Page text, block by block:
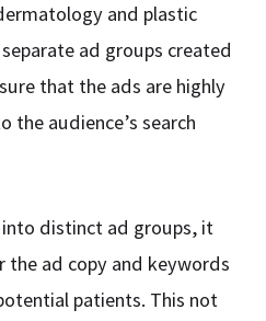
and plastic
ad groups created
that the ads are highly
audience’s search
distinct ad groups, it
the ad copy and keywords
patients. This not